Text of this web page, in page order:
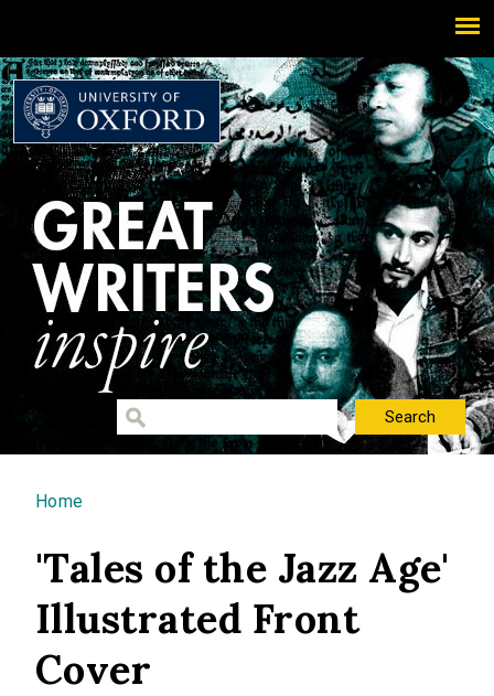
You are here
Home
'Tales of the Jazz Age'
Illustrated Front
Cover